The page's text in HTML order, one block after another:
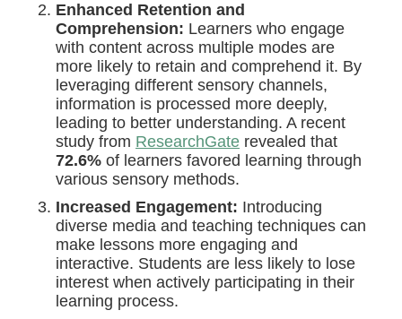
Enhanced Retention and
Comprehension: Learners who engage
with content across multiple modes are
more likely to retain and comprehend it. By
leveraging different sensory channels,
information is processed more deeply,
leading to better understanding. A recent
study from ResearchGate revealed that
72.6% of learners favored learning through
various sensory methods.
Increased Engagement: Introducing
diverse media and teaching techniques can
make lessons more engaging and
interactive. Students are less likely to lose
interest when actively participating in their
learning process.